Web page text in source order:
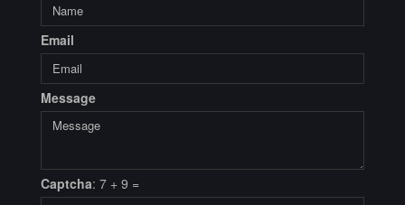
Email
Message
Captcha: 7 + 9 =